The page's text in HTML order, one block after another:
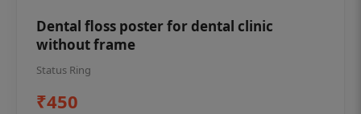
Dental floss poster for dental clinic
without frame
Status Ring
₹450